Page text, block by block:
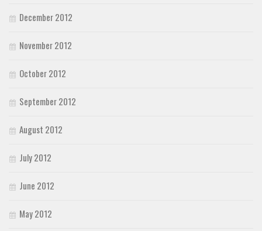
December 2012
November 2012
October 2012
September 2012
August 2012
July 2012
June 2012
May 2012